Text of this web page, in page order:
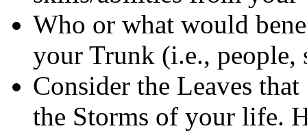
Who or what would
your Trunk (i.e., people,
Consider the Leaves
the Storms of your life.